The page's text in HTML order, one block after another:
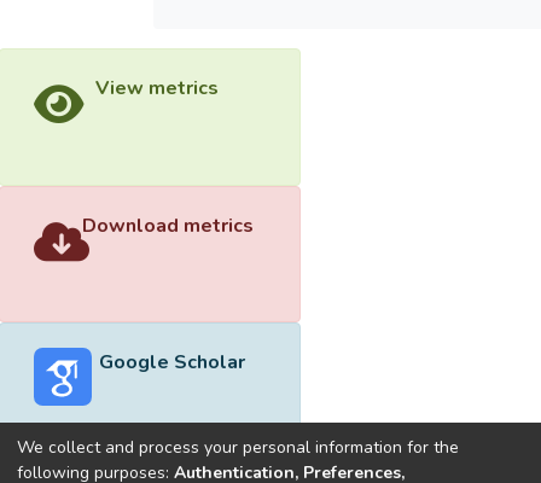
View metrics
Download metrics
Google Scholar
We collect and process your personal information for the
following purposes: Authentication, Preferences,